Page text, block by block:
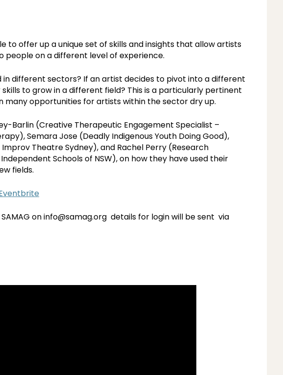
to offer up a unique set of skills and insights that allow artists
people on a different level of experience.
in different sectors? If an artist decides to pivot into a different
to grow in a different field? This is a particularly pertinent
many opportunities for artists within the sector dry up.
Barlin (Creative Therapeutic Engagement Specialist –
Semara Jose (Deadly Indigenous Youth Doing Good),
Theatre Sydney), and Rachel Perry (Research
Schools of NSW), on how they have used their
fields.
on info@samag.org details for login will be sent via